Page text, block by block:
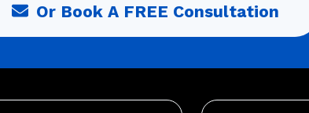
Or Book A FREE Consultation